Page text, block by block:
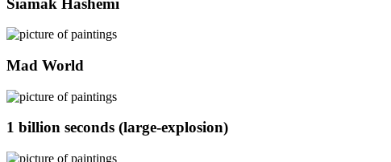
Mad World
1 billion seconds (large-explosion)